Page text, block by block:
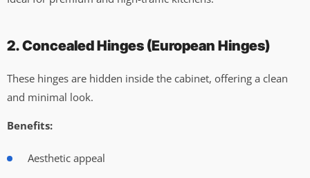
2. Concealed Hinges (European Hinges)
These hinges are hidden inside the cabinet, offering a clean
and minimal look.
Benefits:
Aesthetic appeal